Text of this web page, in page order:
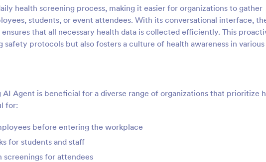
health screening process, making it easier for organizations to gather
students, or event attendees. With its conversational interface,
that all necessary health data is collected efficiently. This
protocols but also fosters a culture of health awareness in various
Agent is beneficial for a diverse range of organizations that prioritize
for:
before entering the workplace
for students and staff
screenings for attendees